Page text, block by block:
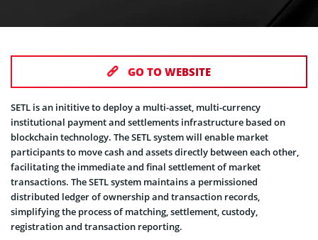
GO TO WEBSITE
SETL is an inititive to deploy a multi-asset, multi-currency
institutional payment and settlements infrastructure based on
blockchain technology. The SETL system will enable market
participants to move cash and assets directly between each other,
facilitating the immediate and final settlement of market
transactions. The SETL system maintains a permissioned
distributed ledger of ownership and transaction records,
simplifying the process of matching, settlement, custody,
registration and transaction reporting.